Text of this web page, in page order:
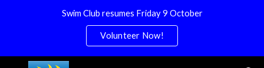
Swim Club resumes Friday 9 October
Volunteer Now!